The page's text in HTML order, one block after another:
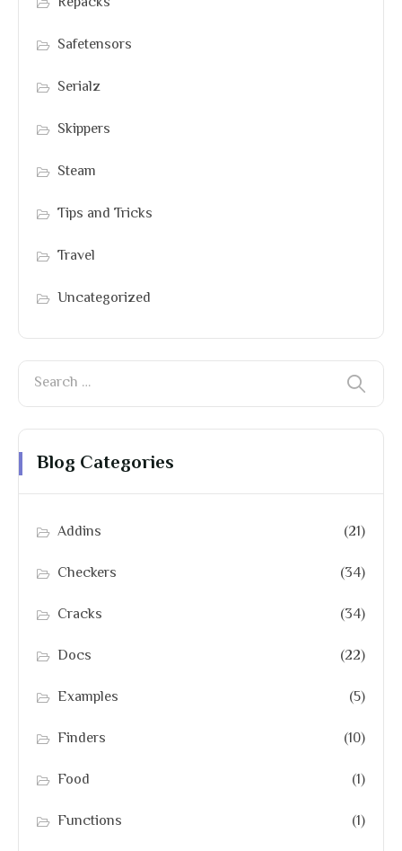
Safetensors
Serialz
Skippers
Steam
Tips and Tricks
Travel
Uncategorized
Blog Categories
Addins
(21)
Checkers
(34)
Cracks
(34)
Docs
(22)
Examples
(5)
Finders
(10)
Food
(1)
Functions
(1)